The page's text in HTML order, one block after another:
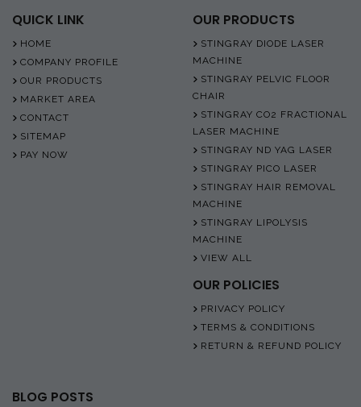
QUICK LINK
HOME
COMPANY PROFILE
OUR PRODUCTS
MARKET AREA
CONTACT
SITEMAP
PAY NOW
OUR PRODUCTS
STINGRAY DIODE LASER
MACHINE
STINGRAY PELVIC FLOOR
CHAIR
STINGRAY CO2 FRACTIONAL
LASER MACHINE
STINGRAY ND YAG LASER
STINGRAY PICO LASER
STINGRAY HAIR REMOVAL
MACHINE
STINGRAY LIPOLYSIS
MACHINE
VIEW ALL
OUR POLICIES
PRIVACY POLICY
TERMS & CONDITIONS
RETURN & REFUND POLICY
BLOG POSTS